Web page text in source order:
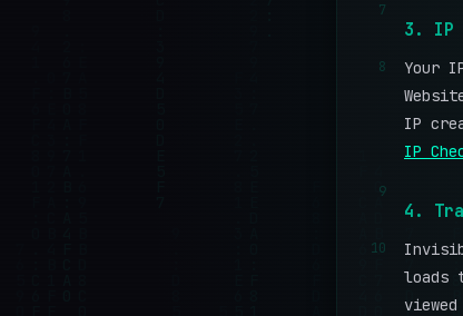
7
3. IP
8
Your
IP
IP
9
4.
10
loads